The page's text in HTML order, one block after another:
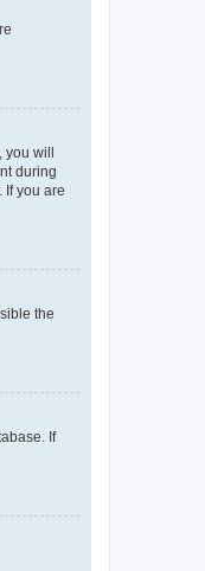
you will
during
If you are
the
If